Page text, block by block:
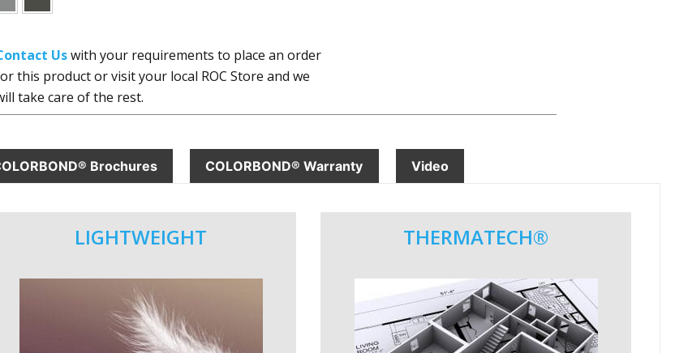
Uswith your requirements to place an order
this product or visit your local ROC Store and we
take care of the rest.
Brochures COLORBOND® Warranty Video
LIGHTWEIGHT THERMATECH®